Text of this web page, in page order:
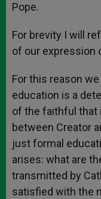
Pope.
For brevity I will
of our expression
For this reason
education is a
of the faithful that
between Creator
just formal
arises: what are
transmitted by
satisfied with the